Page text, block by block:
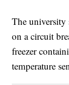
The university
on a circuit
freezer
temperature